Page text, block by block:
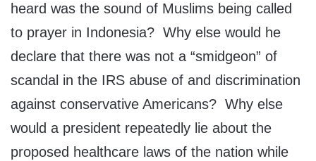
heard was the sound of Muslims being called
to prayer in Indonesia? Why else would he
declare that there was not a “smidgeon” of
scandal in the IRS abuse of and discrimination
against conservative Americans? Why else
would a president repeatedly lie about the
proposed healthcare laws of the nation while